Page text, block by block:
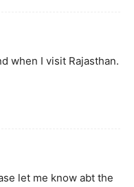
when I visit Rajasthan.
let me know abt the